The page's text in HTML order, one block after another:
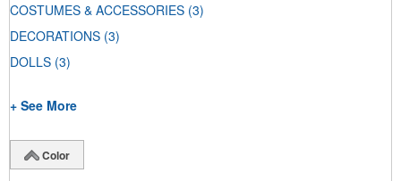
COSTUMES & ACCESSORIES (3)
DECORATIONS (3)
DOLLS (3)
+ See More
Color